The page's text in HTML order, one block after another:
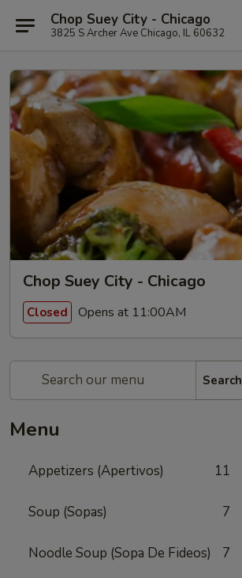
Chop Suey City - Chicago
3825 S Archer Ave Chicago, IL 60632
Chop Suey City - Chicago
Closed Opens at 11:00AM
Search
Menu
Appetizers (Apertivos) 11
Soup (Sopas) 7
Noodle Soup (Sopa De Fideos) 7